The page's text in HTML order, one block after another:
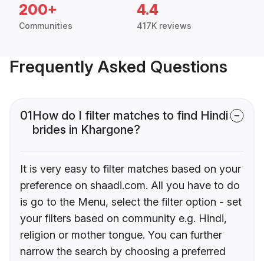
200+
Communities
4.4
417K reviews
Frequently Asked Questions
01How do I filter matches to find Hindi
brides in Khargone?
It is very easy to filter matches based on your
preference on shaadi.com. All you have to do
is go to the Menu, select the filter option - set
your filters based on community e.g. Hindi,
religion or mother tongue. You can further
narrow the search by choosing a preferred